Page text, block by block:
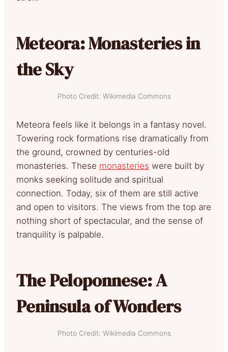
Meteora: Monasteries in
the Sky
Photo Credit: Wikimedia Commons
Meteora feels like it belongs in a fantasy novel.
Towering rock formations rise dramatically from
the ground, crowned by centuries-old
monasteries. These monasteries were built by
monks seeking solitude and spiritual
connection. Today, six of them are still active
and open to visitors. The views from the top are
nothing short of spectacular, and the sense of
tranquility is palpable.
The Peloponnese: A
Peninsula of Wonders
Photo Credit: Wikimedia Commons